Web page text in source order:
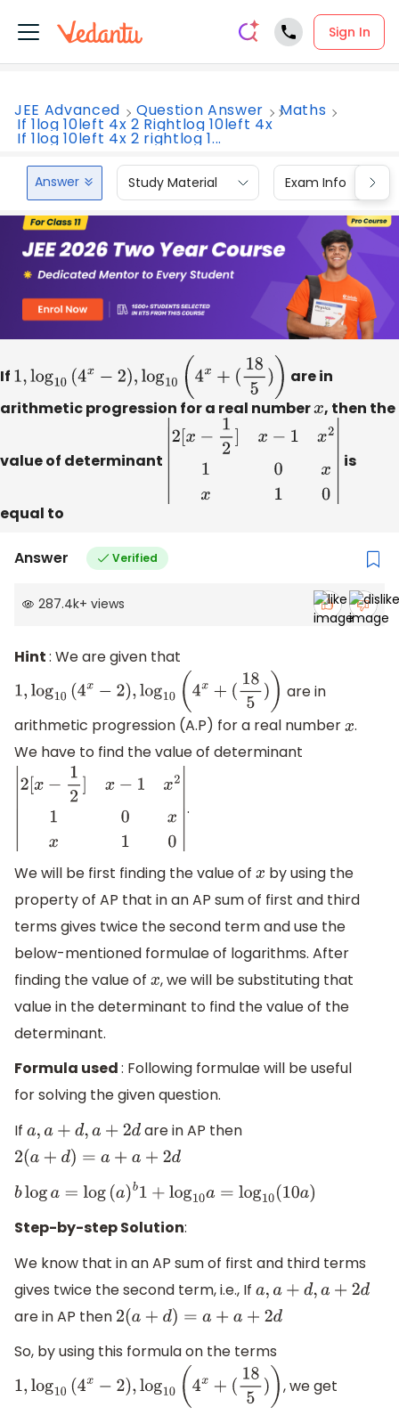
Sign In
JEE Advanced Question Answer Maths
If 1log 10left 4x 2 Rightlog 10left 4x
If 1log 10left 4x 2 rightlog 1...
Answer Study Material Exam Info
If 1,log10( 4x −2) ,log10 ( 4x+ (185))
are in
arithmetic progression for a real numberx, then the
value of determinant x 2 210 is
equal to
Answer Verified
287.4k+ views
Hint: We are given that
1,log10( 4x −2)log10( 4 x+( 185))
are in
arithmetic progression (A.P) for a real number x.
We have to find the value of determinant
[x 10 .
We will be first finding the value of x by using the
property of AP that in an AP sum of first and third
terms gives twice the second term and use the
below-mentioned formulae of logarithms. After
finding the value of x, we will be substituting that
value in the determinant to find the value of the
determinant.
Formula used: Following formulae will be useful
for solving the given question.
If
a a+d,a+ 2d
are in AP then
2(a+d )= a+a +2 d
bloga=log(a)b 1+log10a= log 10(10a)
Step-by-step Solution:
We know that in an AP sum of first and third terms
gives twice the second term, i.e., If
a a+d,a+ 2d
are in AP then
2(a+d )= a+a +2 d
So, by using this formula on the terms
1,log10( 4x −2)log10( 4 x+( 185)) , we get